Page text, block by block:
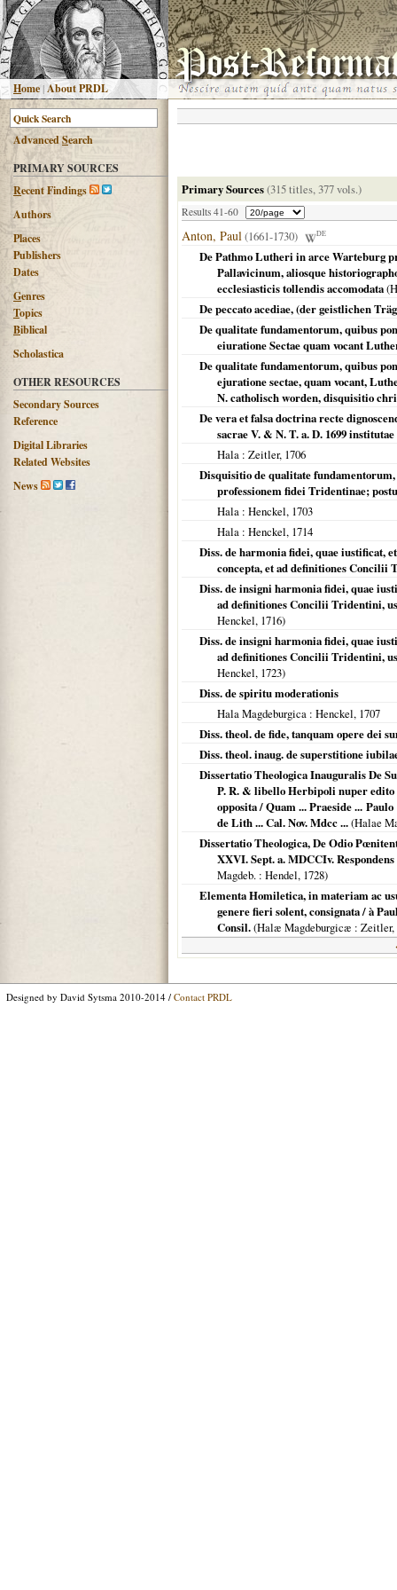
Home |About PRDL
AdvancedSearch
PRIMARY SOURCES
Recent Findings
Authors
Places
Publishers
Dates
Genres
Topics
Biblical
Scholastica
OTHER RESOURCES
Secondary Sources
Reference
Digital Libraries
Related Websites
News
Primary Sources(315 titles, 377 vols.)
Results 41-60
Anton, Paul(1661-1730) DE
De Pathmo Lutheri in arce Warteburg
Pallavicinum, aliosque
ecclesiasticis tollendis accomodata(
De peccato acediae, (der geistlichen
De qualitate fundamentorum, quibus
eiuratione Sectae quam vocant
De qualitate fundamentorum, quibus
ejuratione sectae, quam vocant,
N. catholisch worden, disquisitio
De vera et falsa doctrina recte
sacrae V. & N. T. a. D. 1699 institutae
Hala : Zeitler, 1706
Disquisitio de qualitate
professionem fidei Tridentinae;
Hala : Henckel, 1703
Hala : Henckel, 1714
Diss. de harmonia fidei, quae iustificat,
concepta, et ad definitiones Concilii
Diss. de insigni harmonia fidei, quae
ad definitiones Concilii Tridentini,
Henckel, 1716)
Diss. de insigni harmonia fidei, quae
ad definitiones Concilii Tridentini,
Henckel, 1723)
Diss. de spiritu moderationis
Hala Magdeburgica : Henckel, 1707
Diss. theol. de fide, tanquam opere dei
Diss. theol. inaug. de superstitione
Dissertatio Theologica Inauguralis De
P. R. & libello Herbipoli nuper edito
opposita / Quam ... Praeside ...
de Lith ... Cal. Nov. Mdcc ...(Halae
Dissertatio Theologica, De Odio
XXVI. Sept. a. MDCCIv.
Magdeb. : Hendel, 1728)
Elementa Homiletica, in materiam ac
genere fieri solent, consignata / à
Consil.(Halæ Magdeburgicæ : Zeitler,
Designed by David Sytsma 2010-2014 / Contact PRDL